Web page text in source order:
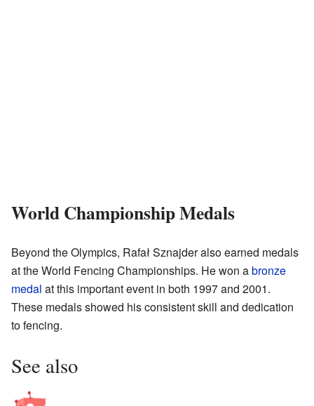
World Championship Medals
Beyond the Olympics, Rafał Sznajder also earned medals
at the World Fencing Championships. He won abronze
medal at this important event in both 1997 and 2001.
These medals showed his consistent skill and dedication
to fencing.
See also